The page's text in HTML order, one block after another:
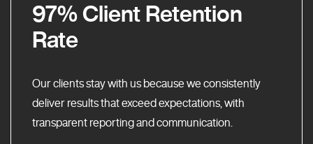
97% Client Retention
Rate
Our clients stay with us because we consistently
deliver results that exceed expectations, with
transparent reporting and communication.